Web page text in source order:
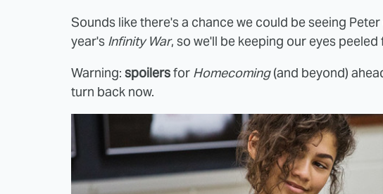
Sounds like there's a chance we could be seeing
year's Infinity War, so we'll be keeping our eyes peeled
Warning: spoilersfor Homecoming(and beyond)
turn back now.